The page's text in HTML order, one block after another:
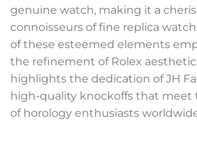
genuine watch, making it a
connoisseurs of fine replica
of these esteemed elements
the refinement of Rolex
highlights the dedication of JH
high-quality knockoffs that meet
of horology enthusiasts